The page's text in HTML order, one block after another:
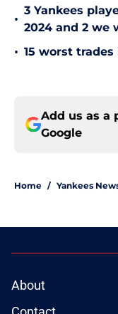
•
3 Yankees
2024 and 2 we
• 15 worst
Add us as a
Google
Home / Yankees
About